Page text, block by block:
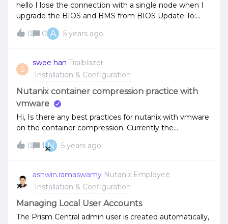
hello I lose the connection with a single node when I
upgrade the BIOS and BMS from BIOS Update To:
PB43.103BMC Update To: 7.10only IMPI can access,
the host is downI have nutanix 8035 G6 can you advise
to fix this issue!
0 0 A 5 years ago
S
swee han Trailblazer
Installation & Configuration
Nutanix container compression practice with
vmware
Hi, Is there any best practices for nutanix with vmware
on the container compression. Currently the
containers is created with post-process
compression. Is it better to choose inline or disabled it.
My nutanix nodes are hybrid disk.
0 1 N 5 years ago
ashwin.ramaswamy Nutanix Employee
Installation & Configuration
Managing Local User Accounts
The Prism Central admin user is created automatically,